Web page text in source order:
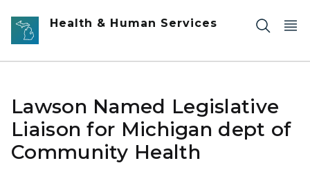
Skip to main content
Health & Human Services
Lawson Named Legislative
Liaison for Michigan dept of
Community Health